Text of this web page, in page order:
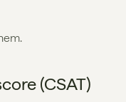
(CSAT)